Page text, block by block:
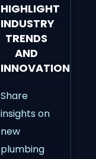
HIGHLIGHT
INDUSTRY
TRENDS
AND
INNOVATIONS
Share
insights on
new
plumbing